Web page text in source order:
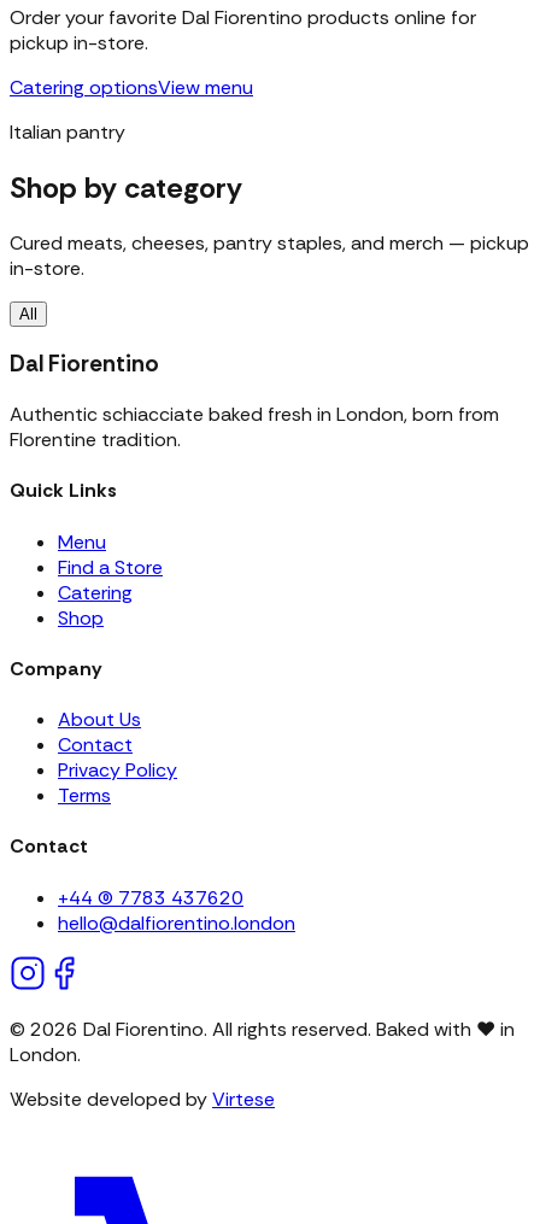
Order your favorite Dal Fiorentino products online for
pickup in-store.
Catering optionsView menu
Italian pantry
Shop by category
Cured meats, cheeses, pantry staples, and merch — pickup
in-store.
All
Dal Fiorentino
Authentic schiacciate baked fresh in London, born from
Florentine tradition.
Quick Links
Menu
Find a Store
Catering
Shop
Company
About Us
Contact
Privacy Policy
Terms
Contact
+44 (0) 7783 437620
hello@dalfiorentino.london
© 2026 Dal Fiorentino. All rights reserved. Baked with ❤ in
London.
Website developed byVirtese